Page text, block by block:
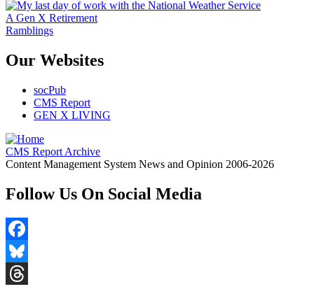
A Gen X Retirement
Ramblings
Our Websites
socPub
CMS Report
GEN X LIVING
CMS Report Archive
Content Management System News and Opinion 2006-2026
Follow Us On Social Media
Facebook
Bluesky